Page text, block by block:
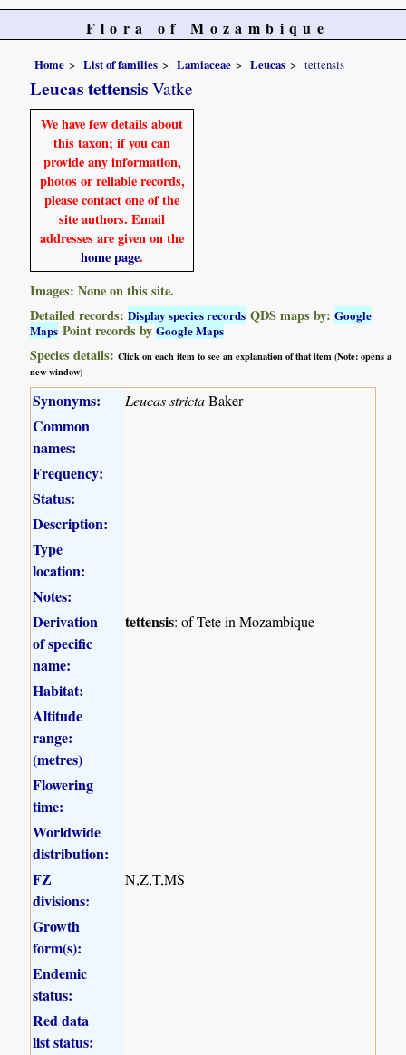
Flora of Mozambique
Home List of families Lamiaceae Leucas tettensis
Leucas tettensis Vatke
We have few details about
this taxon; if you can
provide any information,
photos or reliable records,
please contact one of the
site authors. Email
addresses are given on the
home page.
Images: None on this site.
Detailed records:Display species records QDS maps by:Google
Maps Point records byGoogle Maps
Species details:Click on each item to see an explanation of that item (Note: opens a
new window)
Synonyms: Leucas strictaBaker
Common
names:
Frequency:
Status:
Description:
Type
location:
Notes:
Derivation
of specific
name:
tettensis: of Tete in Mozambique
Habitat:
Altitude
range:
(metres)
Flowering
time:
Worldwide
distribution:
FZ
divisions:
N,Z,T,MS
Growth
form(s):
Endemic
status:
Red data
list status: